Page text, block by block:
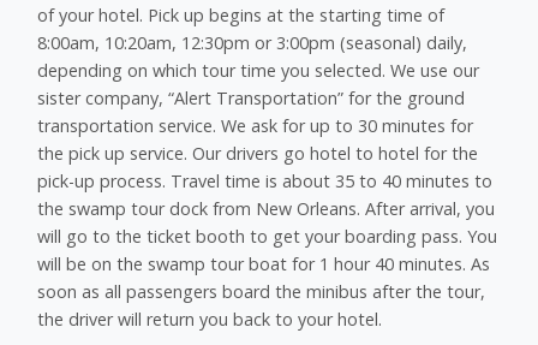
of your hotel. Pick up begins at the starting time of
8:00am, 10:20am, 12:30pm or 3:00pm (seasonal) daily,
depending on which tour time you selected. We use our
sister company, “Alert Transportation” for the ground
transportation service. We ask for up to 30 minutes for
the pick up service. Our drivers go hotel to hotel for the
pick-up process. Travel time is about 35 to 40 minutes to
the swamp tour dock from New Orleans. After arrival, you
will go to the ticket booth to get your boarding pass. You
will be on the swamp tour boat for 1 hour 40 minutes. As
soon as all passengers board the minibus after the tour,
the driver will return you back to your hotel.